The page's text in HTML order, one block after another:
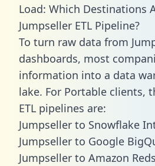
Load: Which Destinations
Jumpseller ETL Pipeline?
To turn raw data from
dashboards, most
information into a data
lake. For Portable clients,
ETL pipelines are:
Jumpseller to Snowflake
Jumpseller to Google
Jumpseller to Amazon